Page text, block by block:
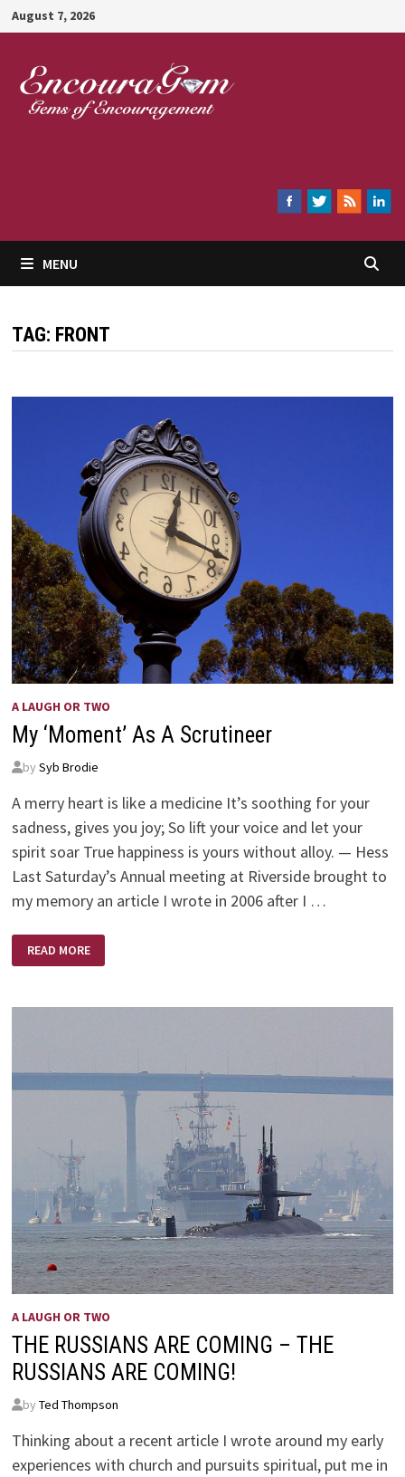
Skip
to
content
August 7, 2026
MENU
TAG: FRONT
A LAUGH OR TWO
My ‘Moment’ As A Scrutineer
by Syb Brodie
A merry heart is like a medicine It’s soothing for your
sadness, gives you joy; So lift your voice and let your
spirit soar True happiness is yours without alloy. — Hess
Last Saturday’s Annual meeting at Riverside brought to
my memory an article I wrote in 2006 after I …
MY
‘MOMENT’
AS
READ MORE
A LAUGH OR TWO
THE RUSSIANS ARE COMING – THE
RUSSIANS ARE COMING!
by Ted Thompson
Thinking about a recent article I wrote around my early
experiences with church and pursuits spiritual, put me in